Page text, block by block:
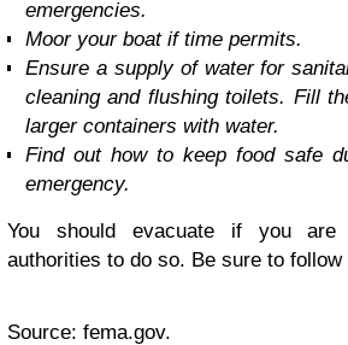
emergencies.
Moor your boat if time permits.
Ensure a supply of water for
cleaning and flushing toilets. Fill
larger containers with water.
Find out how to keep food safe
emergency.
You should evacuate if you are
authorities to do so. Be sure to
Source: fema.gov.